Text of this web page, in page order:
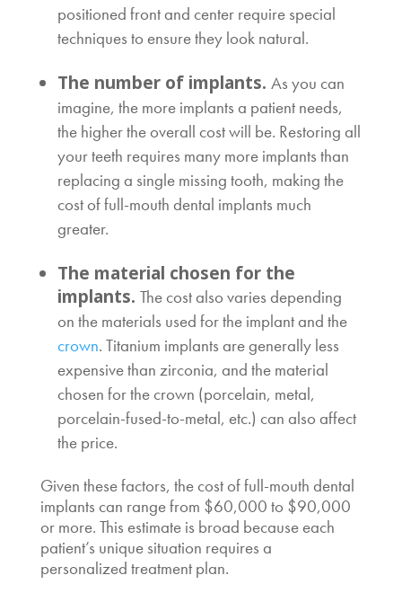
positioned front and center require special
techniques to ensure they look natural.
The number of implants. As you can
imagine, the more implants a patient needs,
the higher the overall cost will be. Restoring all
your teeth requires many more implants than
replacing a single missing tooth, making the
cost of full-mouth dental implants much
greater.
The material chosen for the
implants. The cost also varies depending
on the materials used for the implant and the
crown. Titanium implants are generally less
expensive than zirconia, and the material
chosen for the crown (porcelain, metal,
porcelain-fused-to-metal, etc.) can also affect
the price.
Given these factors, thecost of full-mouth dental
implants can range from $60,000 to $90,000
or more. This estimate is broad because each
patient’s unique situation requires a
personalized treatment plan.